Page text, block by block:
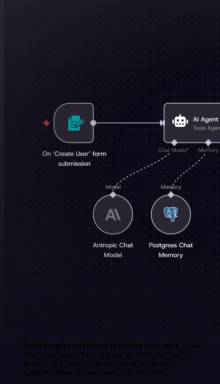
Build complex workflows that other tools can't . I used
other tools before. I got to know the N8N and I say it
properly: it is better to do everything on the n8n!
Congratulations on your work, you are a star!